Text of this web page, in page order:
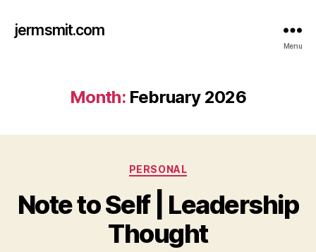
jermsmit.com
Menu
Month: February 2026
Categories
PERSONAL
Note to Self | Leadership
Thought